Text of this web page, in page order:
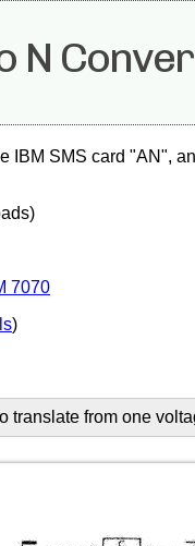
N
IBM SMS card "AN",
7070
)
translate from one